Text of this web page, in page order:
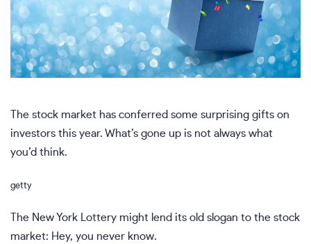
The stock market has conferred some surprising gifts on
investors this year. What’s gone up is not always what
you’d think.
getty
The New York Lottery might lend its old slogan to the stock
market: Hey, you never know.